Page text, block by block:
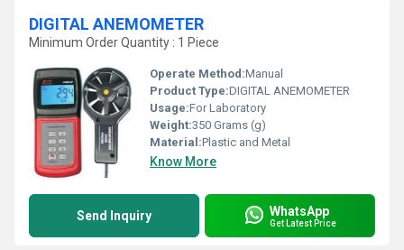
DIGITAL ANEMOMETER
Minimum Order Quantity : 1 Piece
Operate Method:Manual
Product Type:DIGITAL ANEMOMETER
Usage:For Laboratory
Weight:350 Grams (g)
Material:Plastic and Metal
Know More
Send Inquiry WhatsApp
Get Latest Price